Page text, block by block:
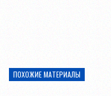
ПОХОЖИЕ МАТЕРИАЛЫ